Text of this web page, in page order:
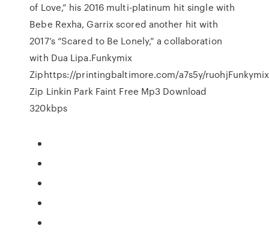
of Love,” his 2016 multi-platinum hit single with
Bebe Rexha, Garrix scored another hit with
2017’s “Scared to Be Lonely,” a collaboration
with Dua Lipa.Funkymix
Ziphttps://printingbaltimore.com/a7s5y/ruohjFunkymix
Zip Linkin Park Faint Free Mp3 Download
320kbps